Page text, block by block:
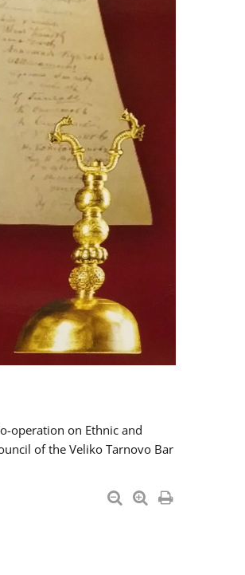
operation on Ethnic and
of the Veliko Tarnovo Bar